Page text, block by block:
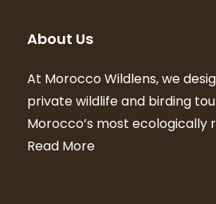
About Us
At Morocco Wildlens, we
private wildlife and birding
Morocco’s most ecologically
Read More